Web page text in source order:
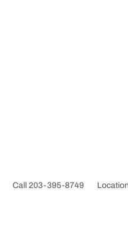
Call 203-395-8749